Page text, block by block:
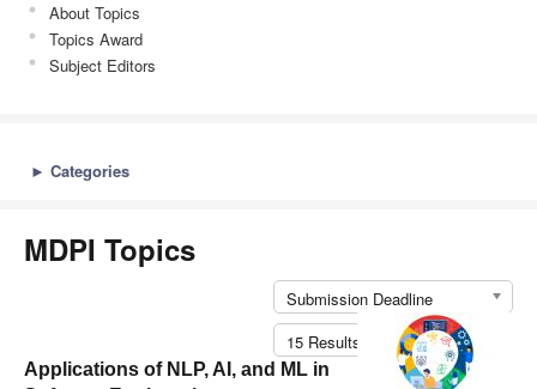
About Topics
Topics Award
Subject Editors
► Categories
MDPI Topics
Submission Deadline
15 Results per Page
Applications of NLP, AI, and ML in